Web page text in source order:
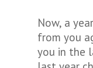
Now, a
from you
you in the